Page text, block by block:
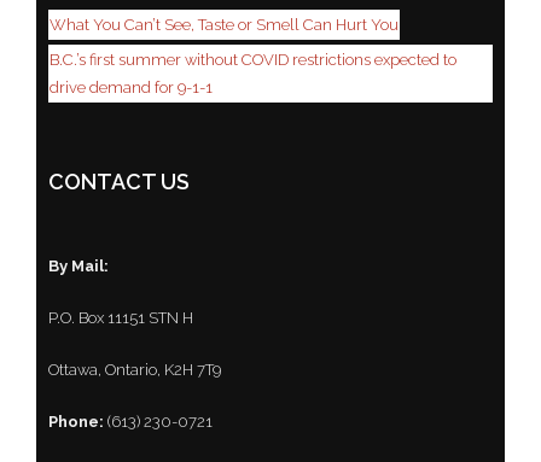
What You Can’t See, Taste or Smell Can Hurt You
B.C.’s first summer without COVID restrictions expected to
drive demand for 9-1-1
CONTACT US
By Mail:
P.O. Box 11151 STN H
Ottawa, Ontario, K2H 7T9
Phone: (613) 230-0721